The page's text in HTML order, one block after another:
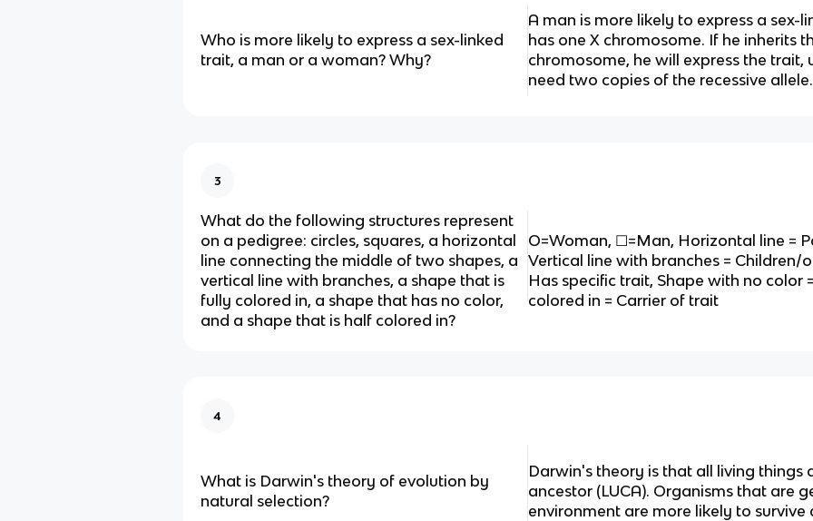
Who is more likely to express a sex-linked
trait, a man or a woman? Why?
A man is more likely to express a sex-
has one X chromosome. If he inherits
chromosome, he will express the
need two copies of the recessive allele.
3
What do the following structures represent
on a pedigree: circles, squares, a horizontal
line connecting the middle of two shapes, a
vertical line with branches, a shape that is
fully colored in, a shape that has no color,
and a shape that is half colored in?
O=Woman, ☐=Man, Horizontal line =
Vertical line with branches = Children/
Has specific trait, Shape with no color
colored in = Carrier of trait
4
What is Darwin's theory of evolution by
natural selection?
Darwin's theory is that all living
ancestor (LUCA). Organisms that are
environment are more likely to survive